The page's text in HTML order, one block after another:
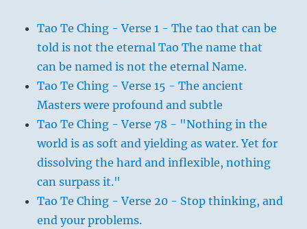
Tao Te Ching - Verse 1 - The tao that can be
told is not the eternal Tao The name that
can be named is not the eternal Name.
Tao Te Ching - Verse 15 - The ancient
Masters were profound and subtle
Tao Te Ching - Verse 78 - "Nothing in the
world is as soft and yielding as water. Yet for
dissolving the hard and inflexible, nothing
can surpass it."
Tao Te Ching - Verse 20 - Stop thinking, and
end your problems.